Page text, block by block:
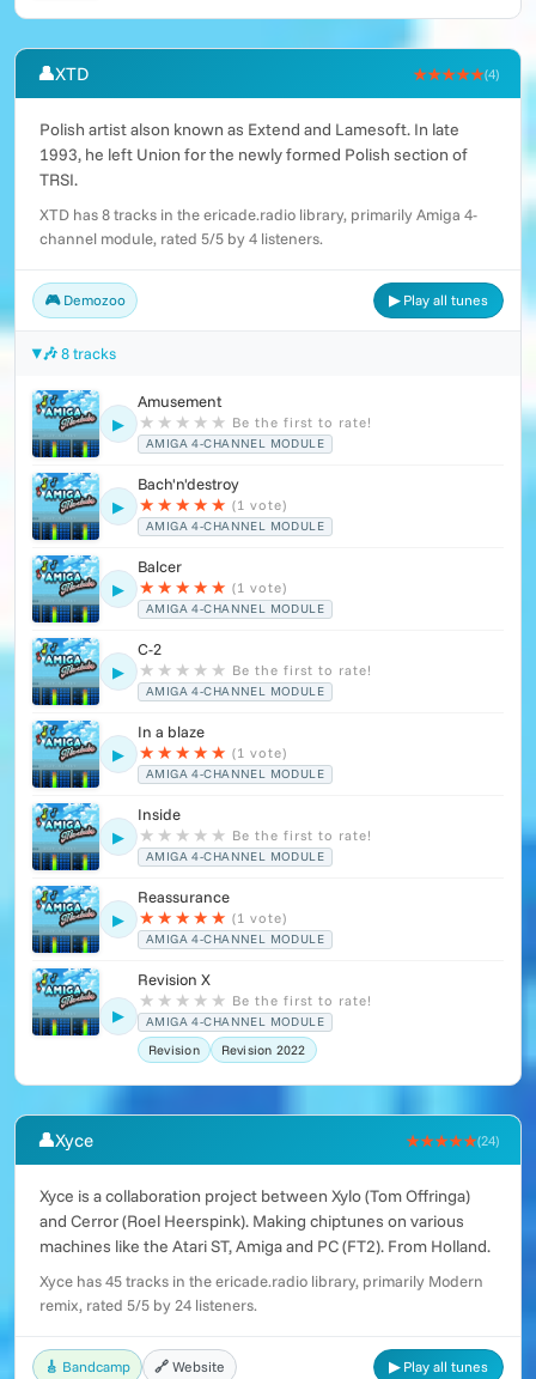
👤XTD ★★★★★(4)
Polish artist alson known as Extend and Lamesoft. In late
1993, he left Union for the newly formed Polish section of
TRSI.
XTD has 8 tracks in the ericade.radio library, primarily Amiga 4-
channel module, rated 5/5 by 4 listeners.
🎮 Demozoo ▶ Play all tunes
🎶 8 tracks
▶
Amusement
★ ★ ★ ★ ★ Be the first to rate!
AMIGA 4-CHANNEL MODULE
▶
Bach'n'destroy
★ ★ ★ ★ ★ (1 vote)
AMIGA 4-CHANNEL MODULE
▶
Balcer
★ ★ ★ ★ ★ (1 vote)
AMIGA 4-CHANNEL MODULE
▶
C-2
★ ★ ★ ★ ★ Be the first to rate!
AMIGA 4-CHANNEL MODULE
▶
In a blaze
★ ★ ★ ★ ★ (1 vote)
AMIGA 4-CHANNEL MODULE
▶
Inside
★ ★ ★ ★ ★ Be the first to rate!
AMIGA 4-CHANNEL MODULE
▶
Reassurance
★ ★ ★ ★ ★ (1 vote)
AMIGA 4-CHANNEL MODULE
▶
Revision X
★ ★ ★ ★ ★ Be the first to rate!
AMIGA 4-CHANNEL MODULE
Revision Revision 2022
👤Xyce ★★★★★(24)
Xyce is a collaboration project between Xylo (Tom Offringa)
and Cerror (Roel Heerspink). Making chiptunes on various
machines like the Atari ST, Amiga and PC (FT2). From Holland.
Xyce has 45 tracks in the ericade.radio library, primarily Modern
remix, rated 5/5 by 24 listeners.
🎸 Bandcamp 🔗 Website ▶ Play all tunes